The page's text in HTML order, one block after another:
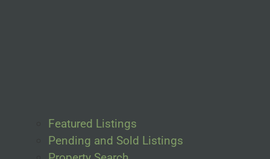
Featured Listings
Pending and Sold Listings